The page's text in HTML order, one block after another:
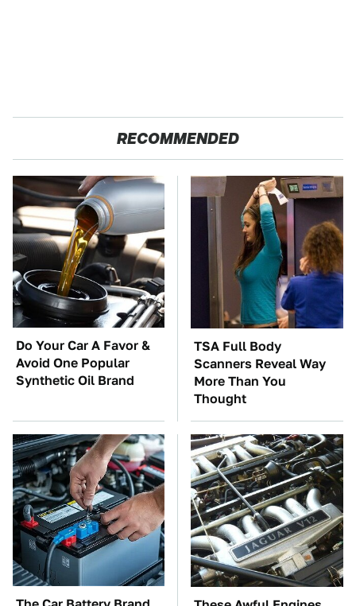
RECOMMENDED
Do Your Car A Favor &
Avoid One Popular
Synthetic Oil Brand
TSA Full Body
Scanners Reveal Way
More Than You
Thought